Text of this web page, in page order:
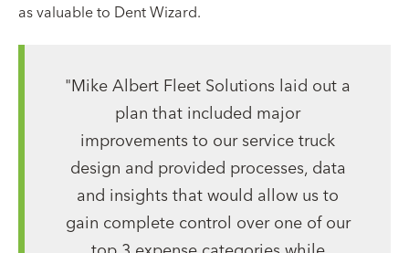
as valuable to Dent Wizard.
"Mike Albert Fleet Solutions laid out a
plan that included major
improvements to our service truck
design and provided processes, data
and insights that would allow us to
gain complete control over one of our